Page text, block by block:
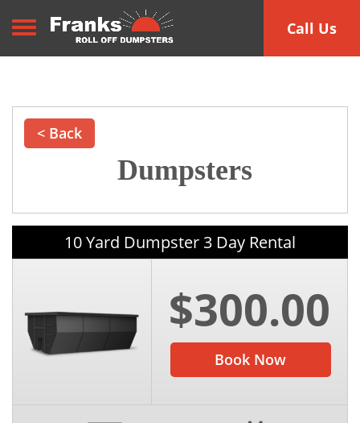
Toggle navigation Call Us
< Back
Dumpsters
10 Yard Dumpster 3 Day Rental
$300.00
Book Now